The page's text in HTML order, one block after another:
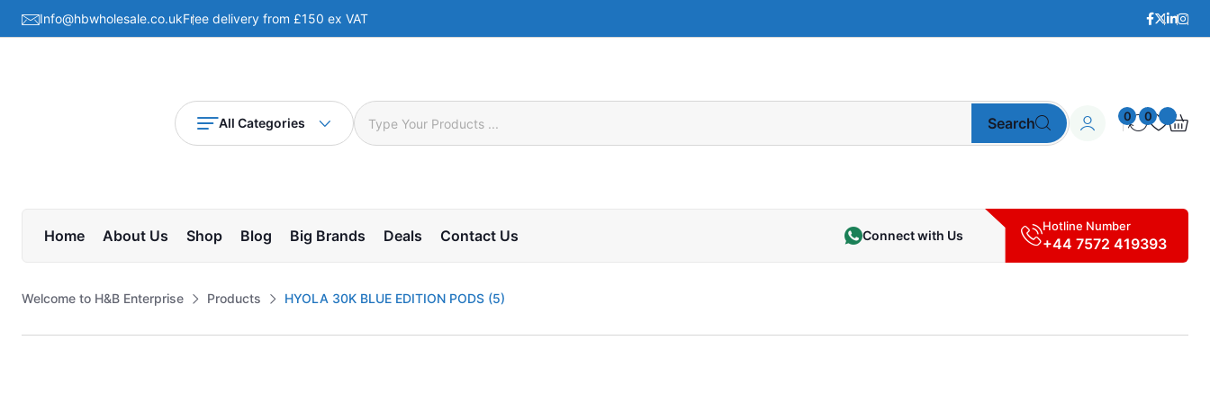
Info@hbwholesale.co.ukFree delivery from £150 ex VAT
All Categories Search 0 0
Home About Us Shop Blog Big Brands Deals Contact Us Connect with Us
Hotline Number
+44 7572 419393
Welcome to H&B Enterprise Products HYOLA 30K BLUE EDITION PODS (5)